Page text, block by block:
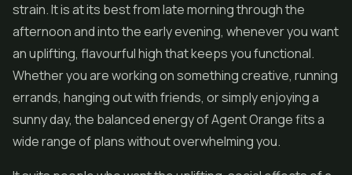
strain. It is at its best from late morning through the
afternoon and into the early evening, whenever you want
an uplifting, flavourful high that keeps you functional.
Whether you are working on something creative, running
errands, hanging out with friends, or simply enjoying a
sunny day, the balanced energy of Agent Orange fits a
wide range of plans without overwhelming you.